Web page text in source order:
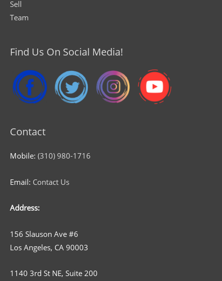
Sell
Team
Find Us On Social Media!
Contact
Mobile: (310) 980-1716
Email: Contact Us
Address:
156 Slauson Ave #6
Los Angeles, CA 90003
1140 3rd St NE, Suite 200